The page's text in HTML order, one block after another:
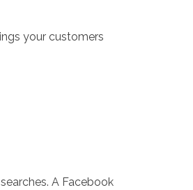
your customers
A Facebook